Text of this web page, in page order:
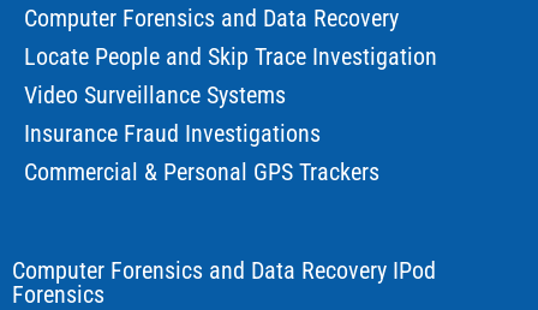
Computer Forensics and Data Recovery
Locate People and Skip Trace Investigation
Video Surveillance Systems
Insurance Fraud Investigations
Commercial & Personal GPS Trackers
Computer Forensics and Data Recovery IPod
Forensics